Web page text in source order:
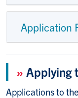
Application
» Applying
Applications to the